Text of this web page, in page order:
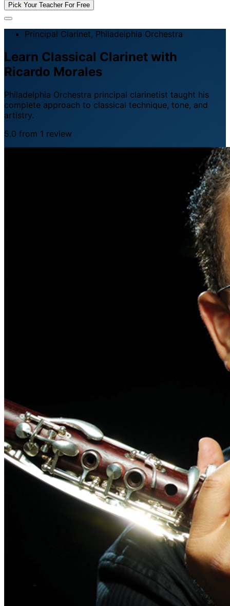
Pick Your Teacher For Free
Principal Clarinet, Philadelphia Orchestra
Learn Classical Clarinet with
Ricardo Morales
Philadelphia Orchestra principal clarinetist taught his
complete approach to classical technique, tone, and
artistry.
5.0 from 1 review